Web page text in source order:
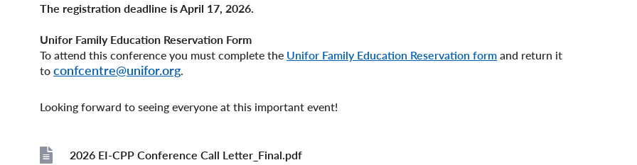
The registration deadline is April 17, 2026.
Unifor Family Education Reservation Form
To attend this conference you must complete the Unifor Family Education Reservation form and return it
to confcentre@unifor.org
Looking forward to seeing everyone at this important event!
2026 EI-CPP Conference Call Letter_Final.pdf